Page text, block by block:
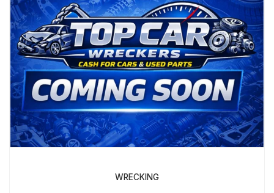
WRECKING